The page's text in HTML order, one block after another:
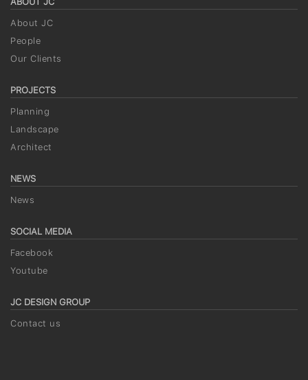
About JC
People
Our Clients
PROJECTS
Planning
Landscape
Architect
NEWS
News
SOCIAL MEDIA
Facebook
Youtube
JC DESIGN GROUP
Contact us